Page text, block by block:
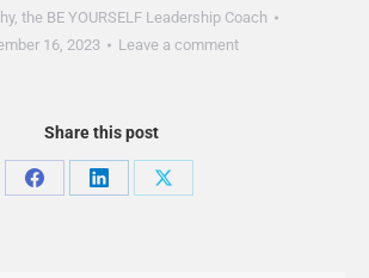
the BE YOURSELF Leadership Coach
16, 2023
Leave a comment
Share this post
Share
Share
Share